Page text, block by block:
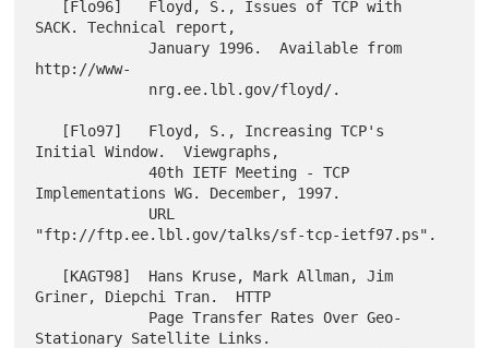
SACK. Technical report,
             January 1996.  Available from
http://www-
Initial Window.  Viewgraphs,
             40th IETF Meeting - TCP
Implementations WG. December, 1997.
"ftp://ftp.ee.lbl.gov/talks/sf-tcp-ietf97.ps".
Griner, Diepchi Tran.  HTTP
Stationary Satellite Links.